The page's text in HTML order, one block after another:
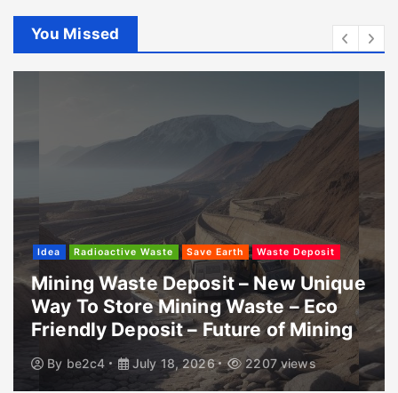
You Missed
Idea Radioactive Waste Save Earth Waste Deposit
Mining Waste Deposit – New Unique
Way To Store Mining Waste – Eco
Friendly Deposit – Future of Mining
By be2c4 July 18, 2026 2207 views